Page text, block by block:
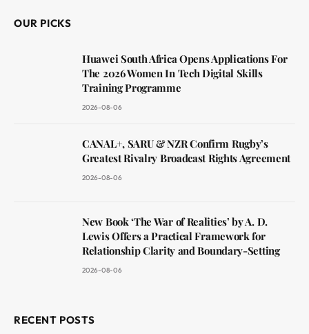
OUR PICKS
Huawei South Africa Opens Applications For
The 2026 Women In Tech Digital Skills
Training Programme
2026-08-06
CANAL+, SARU & NZR Confirm Rugby’s
Greatest Rivalry Broadcast Rights Agreement
2026-08-06
New Book ‘The War of Realities’ by A. D.
Lewis Offers a Practical Framework for
Relationship Clarity and Boundary-Setting
2026-08-06
RECENT POSTS